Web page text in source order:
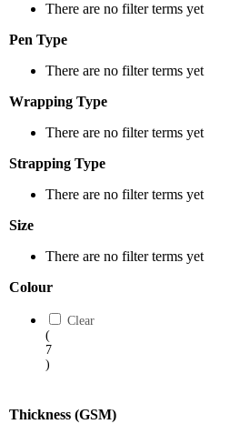
There are no filter terms yet
Pen Type
There are no filter terms yet
Wrapping Type
There are no filter terms yet
Strapping Type
There are no filter terms yet
Size
There are no filter terms yet
Colour
Clear
(
7
)
Thickness (GSM)